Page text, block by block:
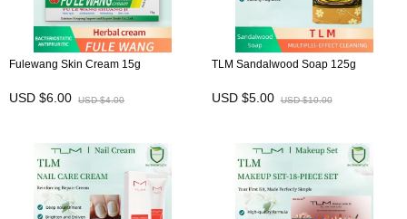
Fulewang Skin Cream 15g
USD $6.00 USD $4.00
TLM Sandalwood Soap 125g
USD $5.00 USD $10.00